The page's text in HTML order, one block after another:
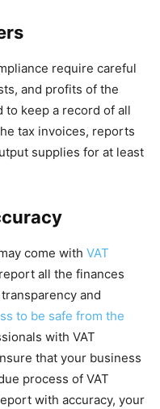
require careful
and profits of the
to keep a record of all
tax invoices, reports
supplies for at least
come with VAT
all the finances
and
to be safe from the
with VAT
that your business
process of VAT
with accuracy, your